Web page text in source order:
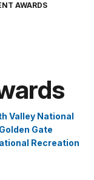
AWARDS
Valley National
Golden Gate
Recreation